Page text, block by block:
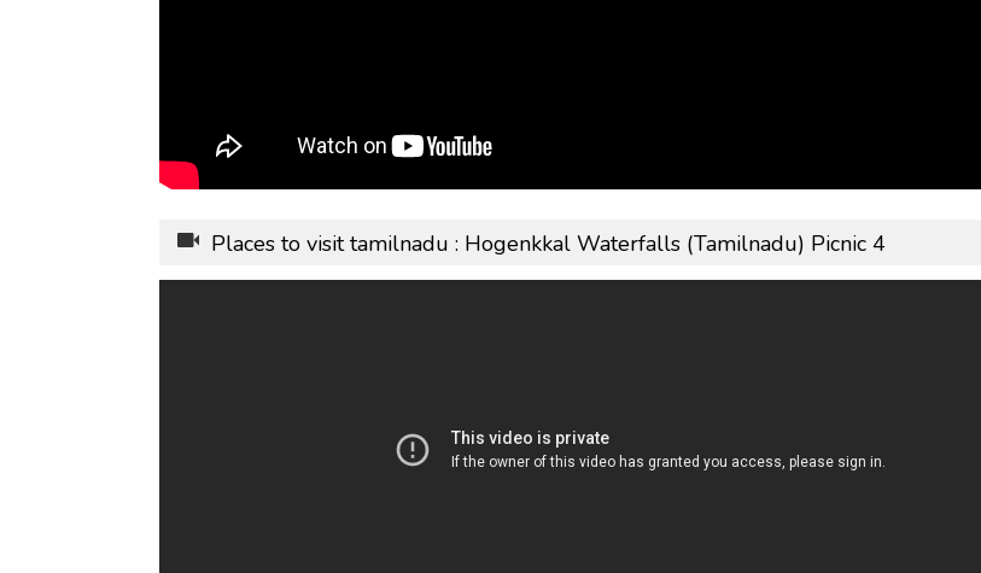
Places to visit tamilnadu : Hogenkkal Waterfalls (Tamilnadu) Picnic 4